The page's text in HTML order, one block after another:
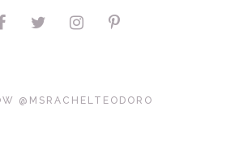
@MSRACHELTEODORO